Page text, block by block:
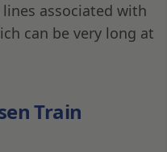
associated with
can be very long at
Train